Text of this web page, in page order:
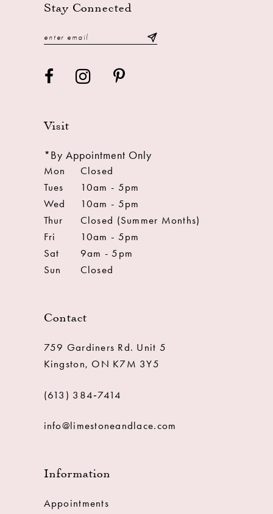
Stay Connected
Visit
*By Appointment Only
Mon
Closed
Tues
10am - 5pm
Wed
10am - 5pm
Thur
Closed (Summer Months)
Fri
10am - 5pm
Sat
9am - 5pm
Sun
Closed
Contact
759 Gardiners Rd. Unit 5
Kingston, ON K7M 3Y5
(613) 384‑7414
info@limestoneandlace.com
Information
Appointments